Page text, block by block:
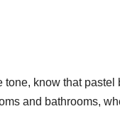
tone, know that pastel
and bathrooms,